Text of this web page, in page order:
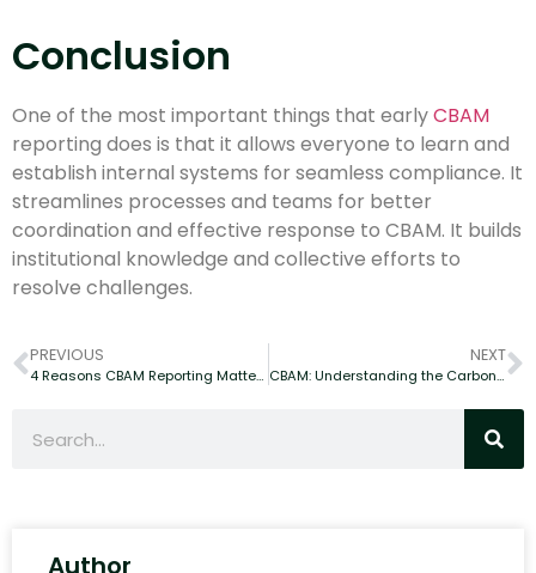
Conclusion
One of the most important things that earlyCBAM
reporting does is that it allows everyone to learn and
establish internal systems for seamless compliance. It
streamlines processes and teams for better
coordination and effective response to CBAM. It builds
institutional knowledge and collective efforts to
resolve challenges.
PREVIOUS
4 Reasons CBAM Reporting Matters for Your Business Expansion in the EU?
NEXT
CBAM: Understanding the Carbon Border Adjustment Mechanism and Its Global Trade Impact